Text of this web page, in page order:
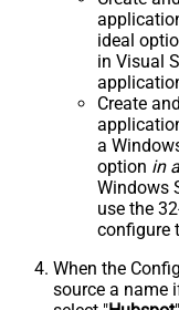
ideal
in Visual
Create
a
option in
Windows
use the
configure
When the
source a name